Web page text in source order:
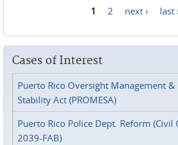
1 2 next › last
Cases of Interest
Puerto Rico Oversight Management &
Stability Act (PROMESA)
Puerto Rico Police Dept. Reform (Civil
2039-FAB)